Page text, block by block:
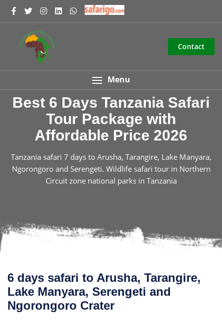
Contact
Menu
Best 6 Days Tanzania Safari
Tour Package with
Affordable Price 2026
Tanzania safari 7 days to Arusha, Tarangire, Lake Manyara,
Ngorongoro and Serengeti. Wildlife safari tour in Northern
Circuit zone national parks in Tanzania
6 days safari to Arusha, Tarangire,
Lake Manyara, Serengeti and
Ngorongoro Crater